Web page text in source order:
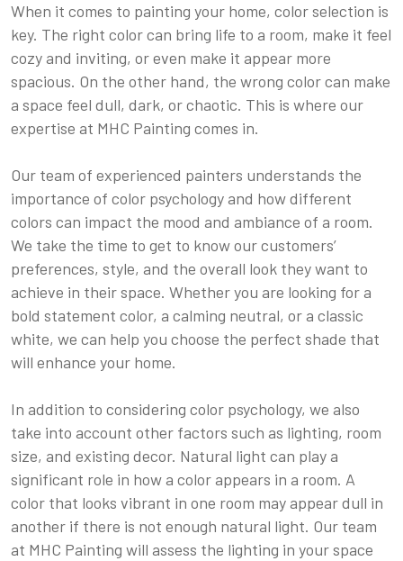
When it comes to painting your home, color selection is
key. The right color can bring life to a room, make it feel
cozy and inviting, or even make it appear more
spacious. On the other hand, the wrong color can make
a space feel dull, dark, or chaotic. This is where our
expertise at MHC Painting comes in.
Our team of experienced painters understands the
importance of color psychology and how different
colors can impact the mood and ambiance of a room.
We take the time to get to know our customers’
preferences, style, and the overall look they want to
achieve in their space. Whether you are looking for a
bold statement color, a calming neutral, or a classic
white, we can help you choose the perfect shade that
will enhance your home.
In addition to considering color psychology, we also
take into account other factors such as lighting, room
size, and existing decor. Natural light can play a
significant role in how a color appears in a room. A
color that looks vibrant in one room may appear dull in
another if there is not enough natural light. Our team
at MHC Painting will assess the lighting in your space